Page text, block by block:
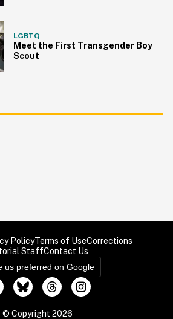
LGBTQ
Meet the First Transgender Boy
Scout
PolicyTerms of UseCorrections
StaffContact Us
us preferred on Google
© Copyright 2026